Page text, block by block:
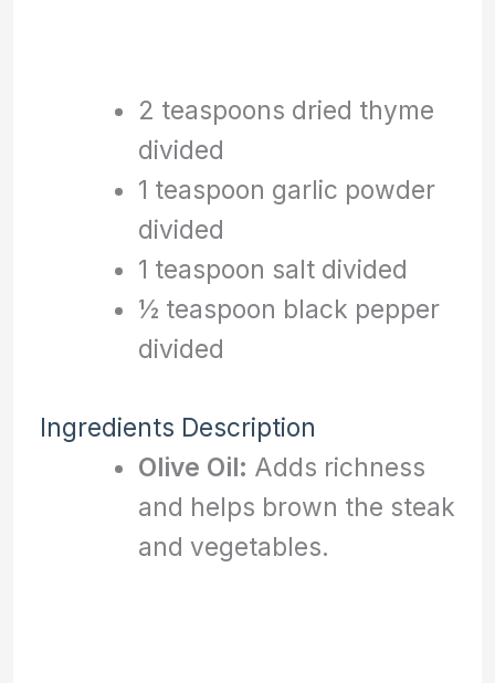
2 teaspoons dried thyme
divided
1 teaspoon garlic powder
divided
1 teaspoon salt divided
½ teaspoon black pepper
divided
Ingredients Description
Olive Oil: Adds richness
and helps brown the steak
and vegetables.